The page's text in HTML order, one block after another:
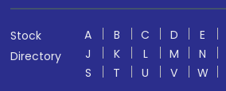
Stock
Directory
A B C D E
J
K L M N
S
T U V W